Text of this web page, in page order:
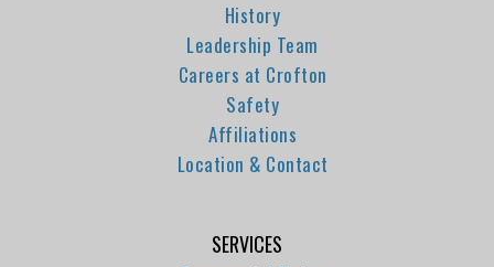
History
Leadership Team
Careers at Crofton
Safety
Affiliations
Location & Contact
SERVICES